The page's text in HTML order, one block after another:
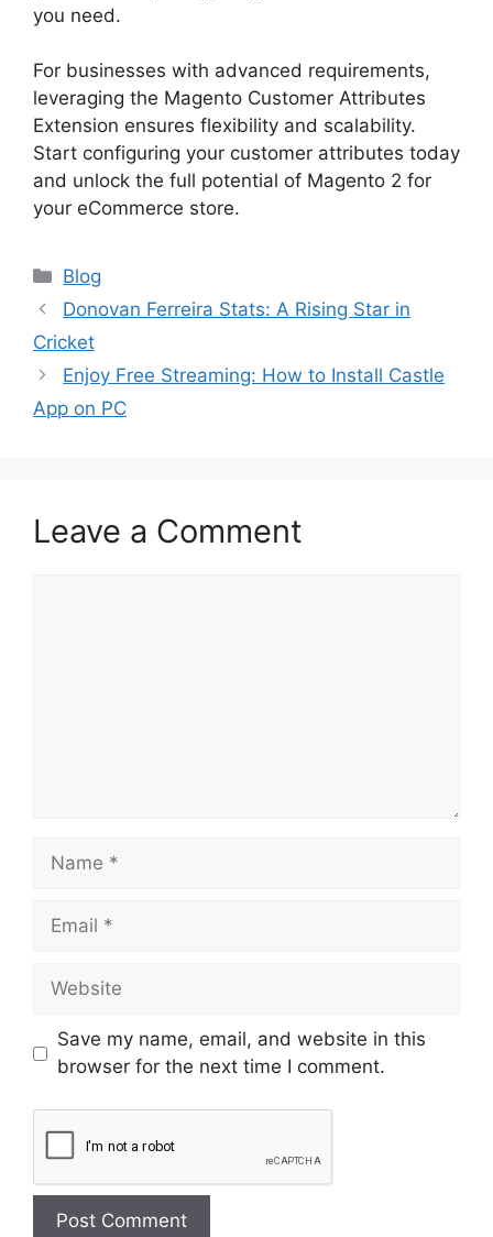
you need.
For businesses with advanced requirements,
leveraging the Magento Customer Attributes
Extension ensures flexibility and scalability.
Start configuring your customer attributes today
and unlock the full potential of Magento 2 for
your eCommerce store.
Blog
Donovan Ferreira Stats: A Rising Star in
Cricket
Enjoy Free Streaming: How to Install Castle
App on PC
Leave a Comment
Save my name, email, and website in this
browser for the next time I comment.